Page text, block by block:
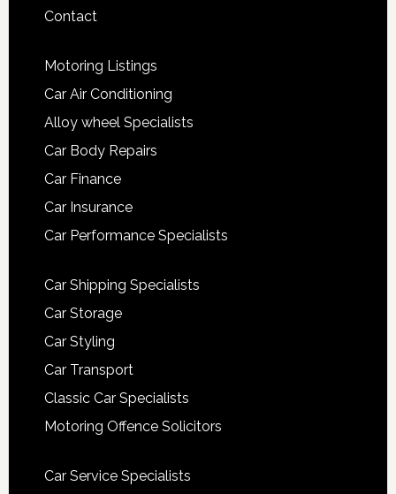
Contact
Motoring Listings
Car Air Conditioning
Alloy wheel Specialists
Car Body Repairs
Car Finance
Car Insurance
Car Performance Specialists
Car Shipping Specialists
Car Storage
Car Styling
Car Transport
Classic Car Specialists
Motoring Offence Solicitors
Car Service Specialists